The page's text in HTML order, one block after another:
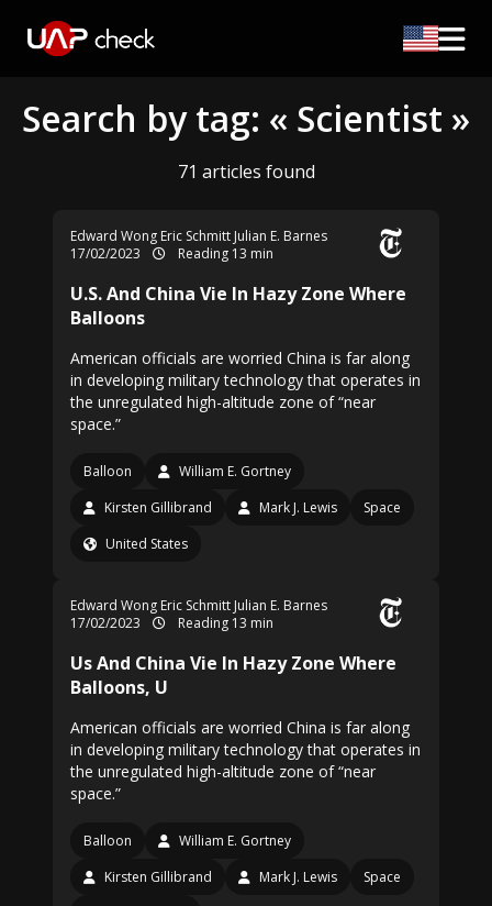
Search by tag: « Scientist »
71 articles found
Edward Wong Eric Schmitt Julian E. Barnes
17/02/2023
Reading 13 min
U.S. And China Vie In Hazy Zone Where
Balloons
American officials are worried China is far along
in developing military technology that operates in
the unregulated high-altitude zone of “near
space.”
Balloon
William E. Gortney
Kirsten Gillibrand
Mark J. Lewis
Space
United States
Edward Wong Eric Schmitt Julian E. Barnes
17/02/2023
Reading 13 min
Us And China Vie In Hazy Zone Where
Balloons, U
American officials are worried China is far along
in developing military technology that operates in
the unregulated high-altitude zone of “near
space.”
Balloon
William E. Gortney
Kirsten Gillibrand
Mark J. Lewis
Space